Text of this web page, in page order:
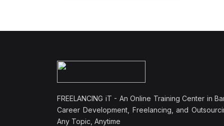
FREELANCING iT - An Online Training Center in
Career Development, Freelancing, and
Any Topic, Anytime